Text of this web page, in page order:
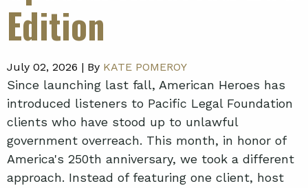
Edition
July 02, 2026 | By KATE POMEROY
Since launching last fall, American Heroes has
introduced listeners to Pacific Legal Foundation
clients who have stood up to unlawful
government overreach. This month, in honor of
America's 250th anniversary, we took a different
approach. Instead of featuring one client, host